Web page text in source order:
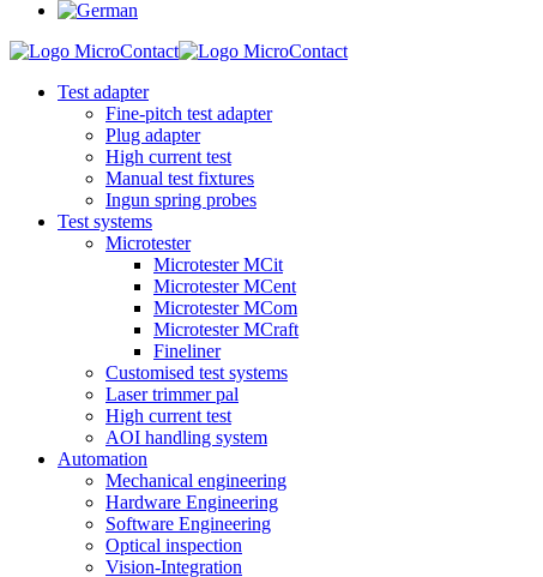
Test adapter
Fine-pitch test adapter
Plug adapter
High current test
Manual test fixtures
Ingun spring probes
Test systems
Microtester
Microtester MCit
Microtester MCent
Microtester MCom
Microtester MCraft
Fineliner
Customised test systems
Laser trimmer pal
High current test
AOI handling system
Automation
Mechanical engineering
Hardware Engineering
Software Engineering
Optical inspection
Vision-Integration